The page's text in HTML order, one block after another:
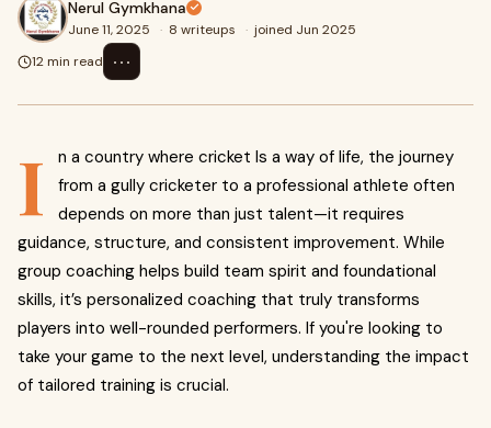
Nerul Gymkhana
June 11, 2025 · 8 writeups · joined Jun 2025
12 min read
⋯
I
n a country where cricket Is a way of life, the journey
from a gully cricketer to a professional athlete often
depends on more than just talent—it requires
guidance, structure, and consistent improvement. While
group coaching helps build team spirit and foundational
skills, it’s personalized coaching that truly transforms
players into well-rounded performers. If you're looking to
take your game to the next level, understanding the impact
of tailored training is crucial.